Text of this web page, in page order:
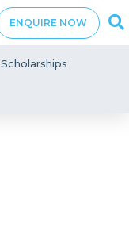
ENQUIRE NOW
Scholarships